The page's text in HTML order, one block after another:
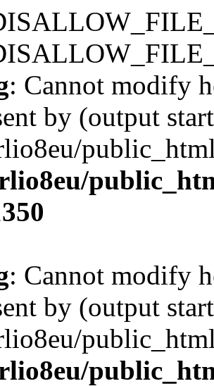
: Cannot modify
by (output
: Cannot modify
by (output